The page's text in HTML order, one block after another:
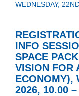
WEDNESDAY,
INFO
SPACE
VISION FOR
ECONOMY),
2026, 10.00